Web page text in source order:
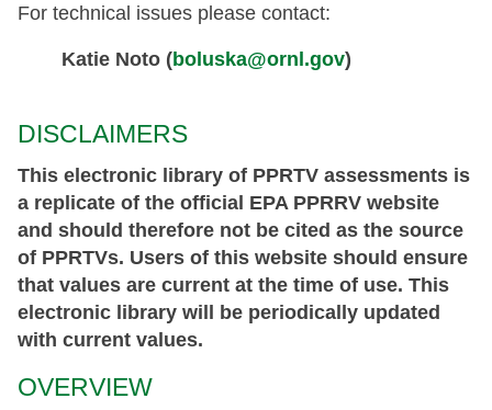
For technical issues please contact:
Katie Noto (boluska@ornl.gov)
DISCLAIMERS
This electronic library of PPRTV assessments is
a replicate of the official EPA PPRRV website
and should therefore not be cited as the source
of PPRTVs. Users of this website should ensure
that values are current at the time of use. This
electronic library will be periodically updated
with current values.
OVERVIEW